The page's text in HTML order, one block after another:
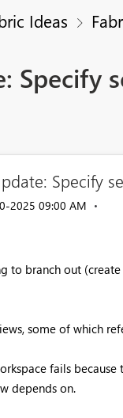
Ideas
Specify
Specify
2025 09:00 AM
to branch out
some of which
fails
depends on.